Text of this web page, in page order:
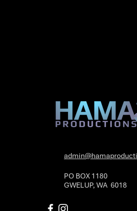
PO BOX 1180
GWELUP, WA 6018